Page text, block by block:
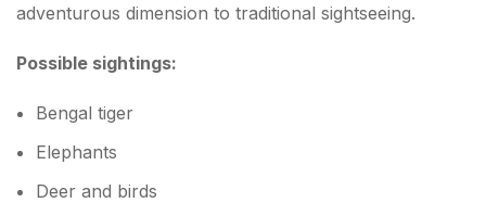
adventurous dimension to traditional sightseeing.
Possible sightings:
Bengal tiger
Elephants
Deer and birds